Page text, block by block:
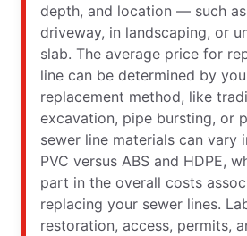
depth, and location — such
driveway, in landscaping, or
slab. The average price for
line can be determined by
replacement method, like
excavation, pipe bursting, or
sewer line materials can vary
PVC versus ABS and HDPE,
part in the overall costs
replacing your sewer lines.
restoration, access, permits,